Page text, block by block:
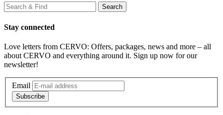
Stay connected
Love letters from CERVO: Offers, packages, news and more – all
about CERVO and everything around it. Sign up now for our
newsletter!
Email
Subscribe